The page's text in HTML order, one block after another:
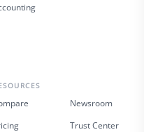
Newsroom
Trust Center